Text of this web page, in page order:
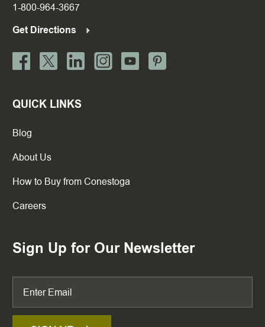
1-800-964-3667
Get Directions
QUICK LINKS
Blog
About Us
How to Buy from Conestoga
Careers
Sign Up for Our Newsletter